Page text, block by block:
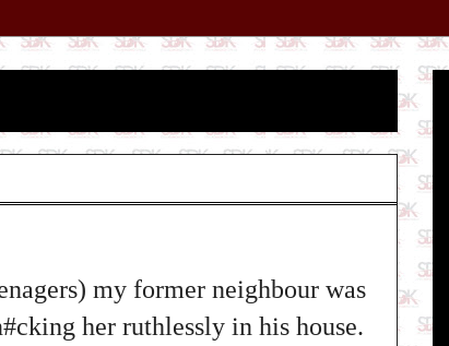
my former neighbour was
her ruthlessly in his house.